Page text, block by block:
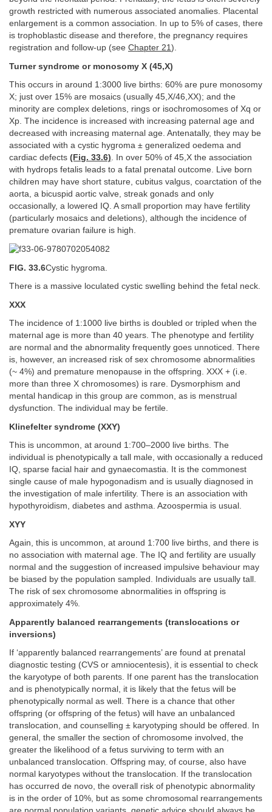
growth restricted with numerous associated anomalies. Placental
enlargement is a common association. In up to 5% of cases, there
is trophoblastic disease and therefore, the pregnancy requires
registration and follow-up (see Chapter 21).
Turner syndrome or monosomy X (45,X)
This occurs in around 1:3000 live births: 60% are pure monosomy
X; just over 15% are mosaics (usually 45,X/46,XX); and the
minority are complex deletions, rings or isochromosomes of Xq or
Xp. The incidence is increased with increasing paternal age and
decreased with increasing maternal age. Antenatally, they may be
associated with a cystic hygroma ± generalized oedema and
cardiac defects (Fig. 33.6). In over 50% of 45,X the association
with hydrops fetalis leads to a fatal prenatal outcome. Live born
children may have short stature, cubitus valgus, coarctation of the
aorta, a bicuspid aortic valve, streak gonads and only
occasionally, a lowered IQ. A small proportion may have fertility
(particularly mosaics and deletions), although the incidence of
premature ovarian failure is high.
FIG. 33.6Cystic hygroma.
There is a massive loculated cystic swelling behind the fetal neck.
XXX
The incidence of 1:1000 live births is doubled or tripled when the
maternal age is more than 40 years. The phenotype and fertility
are normal and the abnormality frequently goes unnoticed. There
is, however, an increased risk of sex chromosome abnormalities
(~ 4%) and premature menopause in the offspring. XXX + (i.e.
more than three X chromosomes) is rare. Dysmorphism and
mental handicap in this group are common, as is menstrual
dysfunction. The individual may be fertile.
Klinefelter syndrome (XXY)
This is uncommon, at around 1:700–2000 live births. The
individual is phenotypically a tall male, with occasionally a reduced
IQ, sparse facial hair and gynaecomastia. It is the commonest
single cause of male hypogonadism and is usually diagnosed in
the investigation of male infertility. There is an association with
hypothyroidism, diabetes and asthma. Azoospermia is usual.
XYY
Again, this is uncommon, at around 1:700 live births, and there is
no association with maternal age. The IQ and fertility are usually
normal and the suggestion of increased impulsive behaviour may
be biased by the population sampled. Individuals are usually tall.
The risk of sex chromosome abnormalities in offspring is
approximately 4%.
Apparently balanced rearrangements (translocations or
inversions)
If ‘apparently balanced rearrangements’ are found at prenatal
diagnostic testing (CVS or amniocentesis), it is essential to check
the karyotype of both parents. If one parent has the translocation
and is phenotypically normal, it is likely that the fetus will be
phenotypically normal as well. There is a chance that other
offspring (or offspring of the fetus) will have an unbalanced
translocation, and counselling ± karyotyping should be offered. In
general, the smaller the section of chromosome involved, the
greater the likelihood of a fetus surviving to term with an
unbalanced translocation. Offspring may, of course, also have
normal karyotypes without the translocation. If the translocation
has occurred de novo, the overall risk of phenotypic abnormality
is in the order of 10%, but as some chromosomal rearrangements